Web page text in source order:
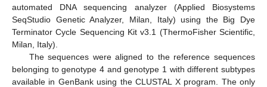
automated DNA sequencing analyzer (Applied Biosystems
SeqStudio Genetic Analyzer, Milan, Italy) using the Big Dye
Terminator Cycle Sequencing Kit v3.1 (ThermoFisher Scientific,
Milan, Italy).
The sequences were aligned to the reference sequences
belonging to genotype 4 and genotype 1 with different subtypes
available in GenBank using the CLUSTAL X program. The only